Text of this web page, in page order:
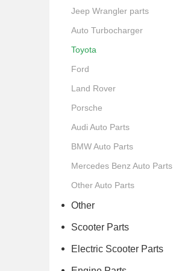
Jeep Wrangler parts
Auto Turbocharger
Toyota
Ford
Land Rover
Porsche
Audi Auto Parts
BMW Auto Parts
Mercedes Benz Auto Parts
Other Auto Parts
Other
Scooter Parts
Electric Scooter Parts